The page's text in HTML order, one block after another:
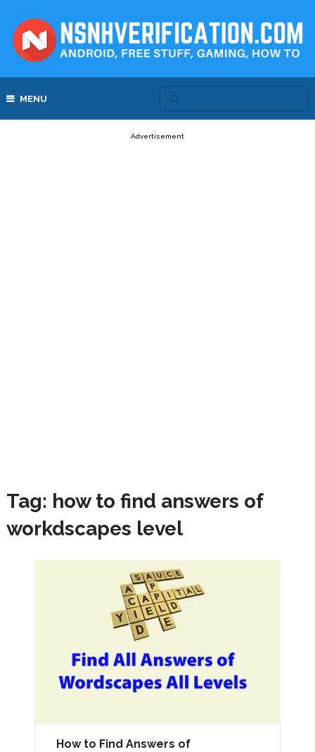
MENU
Advertisement
Tag: how to find answers of
workdscapes level
How to Find Answers of